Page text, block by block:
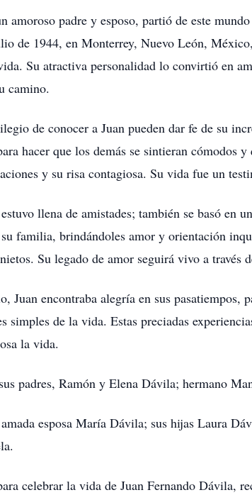
amoroso padre y esposo, partió de este
de 1944, en Monterrey, Nuevo León,
Su atractiva personalidad lo convirtió en
camino.
de conocer a Juan pueden dar fe de su
hacer que los demás se sintieran cómodos
y su risa contagiosa. Su vida fue un
llena de amistades; también se basó en
familia, brindándoles amor y orientación
Su legado de amor seguirá vivo a través
Juan encontraba alegría en sus
simples de la vida. Estas preciadas
la vida.
padres, Ramón y Elena Dávila; hermano
esposa María Dávila; sus hijas Laura
celebrar la vida de Juan Fernando Dávila,